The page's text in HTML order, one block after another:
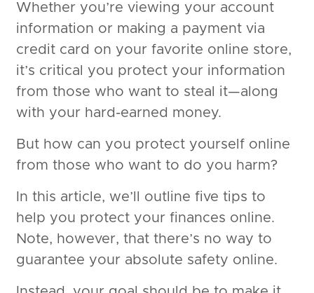
Whether you’re viewing your account
information or making a payment via
credit card on your favorite online store,
it’s critical you protect your information
from those who want to steal it—along
with your hard-earned money.
But how can you protect yourself online
from those who want to do you harm?
In this article, we’ll outline five tips to
help you protect your finances online.
Note, however, that there’s no way to
guarantee your absolute safety online.